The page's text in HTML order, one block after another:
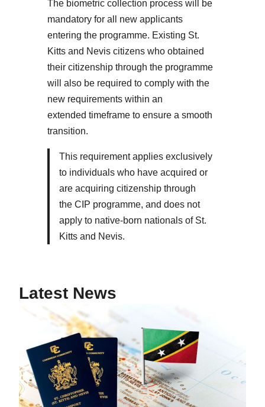
The biometric collection process will be
mandatory for all new applicants
entering the programme. Existing St.
Kitts and Nevis citizens who obtained
their citizenship through the programme
will also be required to comply with the
new requirements within an
extended timeframe to ensure a smooth
transition.
This requirement applies exclusively
to individuals who have acquired or
are acquiring citizenship through
the CIP programme, and does not
apply to native-born nationals of St.
Kitts and Nevis.
Latest News